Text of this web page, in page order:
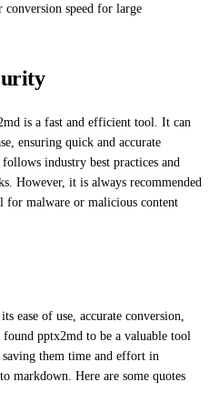
speed for large
is a fast and efficient tool. It can
ensuring quick and accurate
industry best practices and
However, it is always recommended
for malware or malicious content
ease of use, accurate conversion,
pptx2md to be a valuable tool
them time and effort in
markdown. Here are some quotes